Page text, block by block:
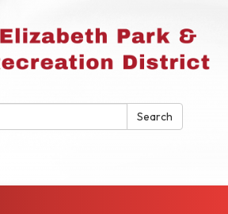
Search